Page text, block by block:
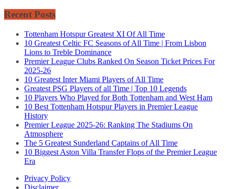
Recent Posts
Tottenham Hotspur Greatest XI Of All Time
10 Greatest Celtic FC Seasons of All Time | From Lisbon
Lions to Treble Dominance
Premier League Clubs Ranked On Season Ticket Prices For
2025-26
10 Greatest Inter Miami Players of All Time
Greatest PSG Players of all Time | Top 10 Legends
10 Players Who Played for Both Tottenham and West Ham
10 Best Tottenham Hotspur Players in Premier League
History
Premier League 2025-26: Ranking The Stadiums On
Atmosphere
The 5 Greatest Sunderland Captains of All Time
10 Biggest Aston Villa Transfer Flops of the Premier League
Era
Privacy Policy